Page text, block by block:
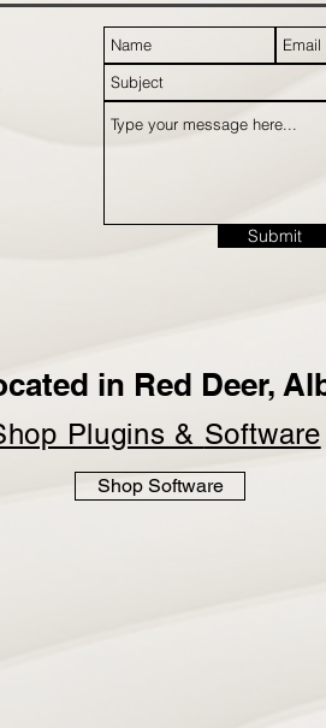
Submit
in Red Deer,
Plugins & Software
Shop Software